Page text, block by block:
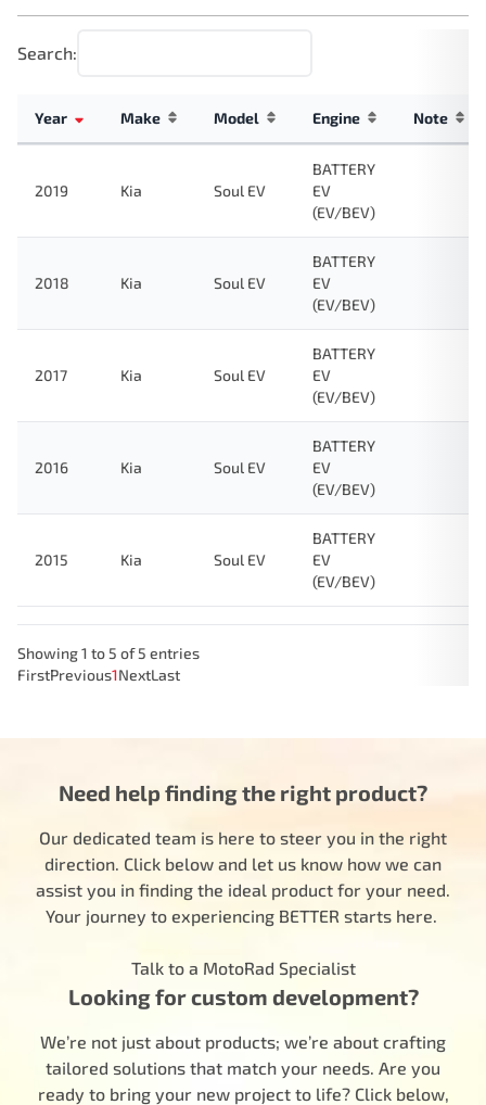
Search:
Year Make Model Engine Note
2019 Kia Soul EV
BATTERY
EV
(EV/BEV)
2018 Kia Soul EV
BATTERY
EV
(EV/BEV)
2017 Kia Soul EV
BATTERY
EV
(EV/BEV)
2016 Kia Soul EV
BATTERY
EV
(EV/BEV)
2015 Kia Soul EV
BATTERY
EV
(EV/BEV)
Showing 1 to 5 of 5 entries
FirstPrevious1NextLast
Need help finding the right product?
Our dedicated team is here to steer you in the right
direction. Click below and let us know how we can
assist you in finding the ideal product for your need.
Your journey to experiencing BETTER starts here.
Talk to a MotoRad Specialist
Looking for custom development?
We’re not just about products; we’re about crafting
tailored solutions that match your needs. Are you
ready to bring your new project to life? Click below,